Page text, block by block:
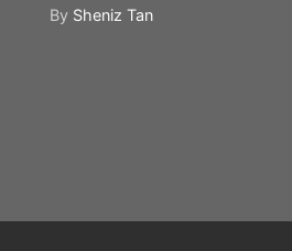
By Sheniz Tan